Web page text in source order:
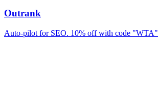
Outrank
Auto-pilot for SEO. 10% off with code "WTA"